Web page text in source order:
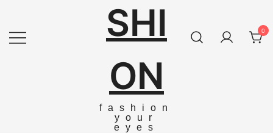
SHI
ON
fashion
your
eyes
0